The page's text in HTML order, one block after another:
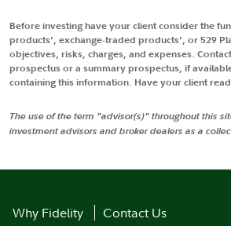
Before investing have your client consider the
products', exchange-traded products', or 529
objectives, risks, charges, and expenses.
prospectus or a summary prospectus, if
containing this information. Have your client
The use of the term "advisor(s)" throughout this
investment advisors and broker dealers as a
Why Fidelity
Contact Us